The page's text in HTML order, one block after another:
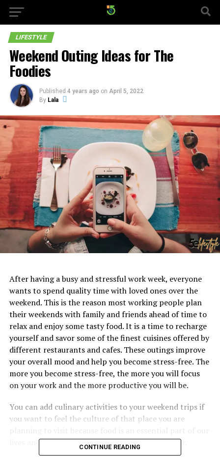
LIFESTYLE
Weekend Outing Ideas for The
Foodies
Published 4 years ago on April 5, 2022
By Lala
After having a busy and stressful work week, everyone
wants to spend quality time with loved ones over the
weekend. This is the reason most working people plan
their weekends with family and friends ahead of time to
relax and enjoy some tasty food. It is a time to recharge
yourself and savor some of the finest cuisines offered by
different restaurants and cafes. These outings improve
your overall mood and help you become stress-free. The
more you become stress-free, the more you will focus
on your work and the more productive you will be.
You can add culinary activities to your weekend trips if
you want to feel the culture of that place you are
lives and community, and it brings us all together.
CONTINUE READING